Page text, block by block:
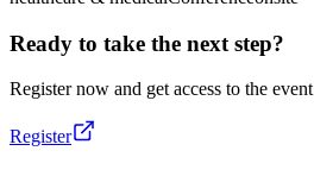
Ready to take the next step?
Register now and get access to the event
Register